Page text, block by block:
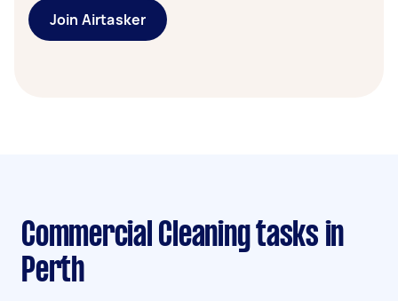
Join Airtasker
Commercial Cleaning tasks in
Perth